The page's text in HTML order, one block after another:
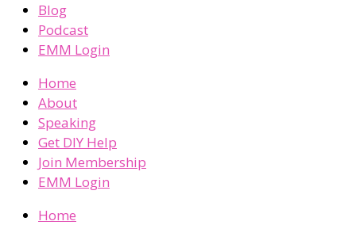
Blog
Podcast
EMM Login
Home
About
Speaking
Get DIY Help
Join Membership
EMM Login
Home